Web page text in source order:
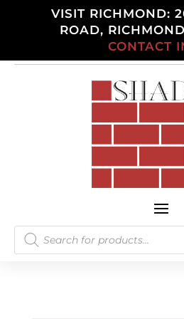
VISIT RICHMOND:
ROAD,
CONTACT
Products
search